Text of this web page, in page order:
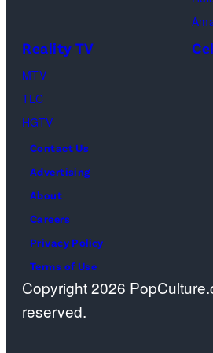
Reality TV
MTV
TLC
HGTV
Contact Us
Advertising
About
Careers
Privacy Policy
Terms of Use
Copyright 2026
reserved.